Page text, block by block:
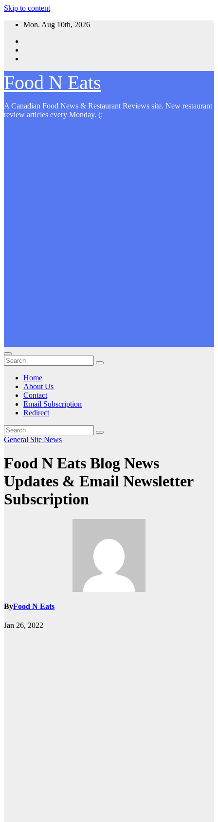
Skip to content
Mon. Aug 10th, 2026
Food N Eats
A Canadian Food News & Restaurant Reviews site. New restaurant
review articles every Monday. (:
Home
About Us
Contact
Email Subscription
Redirect
General Site News
Food N Eats Blog News
Updates & Email Newsletter
Subscription
ByFood N Eats
Jan 26, 2022